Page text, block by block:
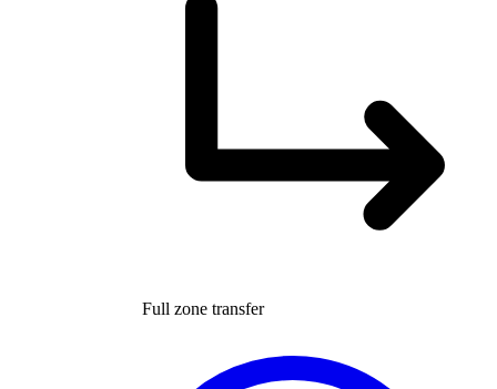
Full zone transfer